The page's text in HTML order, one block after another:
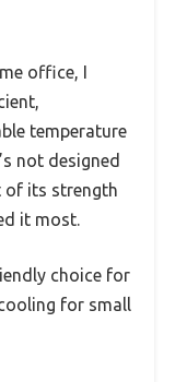
office, I
temperature
not designed
of its strength
it most.
choice for
for small